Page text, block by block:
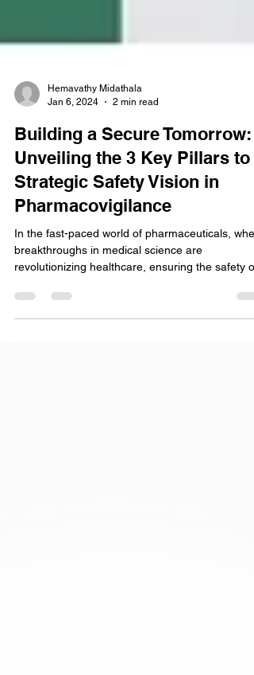
Hemavathy Midathala
Jan 6, 2024
2 min read
Building a Secure Tomorrow:
Unveiling the 3 Key Pillars to a
Strategic Safety Vision in
Pharmacovigilance
In the fast-paced world of pharmaceuticals,